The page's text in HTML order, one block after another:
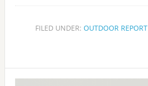
FILED UNDER: OUTDOOR REPORT